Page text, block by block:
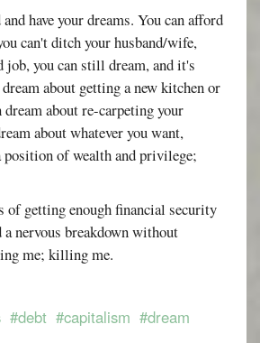
and have your dreams. You can afford
can't ditch your husband/wife,
job, you can still dream, and it's
about getting a new kitchen or
dream about re-carpeting your
about whatever you want,
position of wealth and privilege;
of getting enough financial security
nervous breakdown without
me; killing me.
#debt #capitalism #dream